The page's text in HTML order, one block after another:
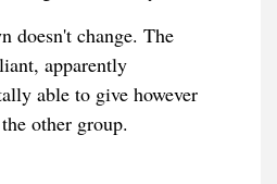
doesn't change. The
apparently
able to give however
other group.